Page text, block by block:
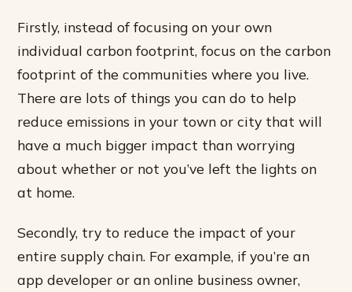
Firstly, instead of focusing on your own
individual carbon footprint, focus on the carbon
footprint of the communities where you live.
There are lots of things you can do to help
reduce emissions in your town or city that will
have a much bigger impact than worrying
about whether or not you’ve left the lights on
at home.
Secondly, try to reduce the impact of your
entire supply chain. For example, if you’re an
app developer or an online business owner,